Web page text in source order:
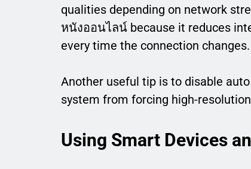
qualities depending on network
หนังออนไลน์ because it reduces
every time the connection changes.
Another useful tip is to disable
system from forcing high-
Using Smart Devices